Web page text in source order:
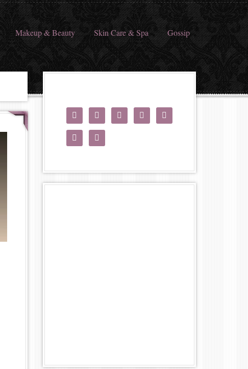
Makeup & Beauty Skin Care & Spa Gossip
    
 